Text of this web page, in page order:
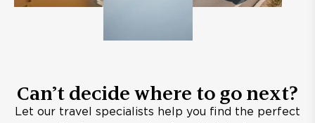
Can’t decide where to go next?
Let our travel specialists help you find the perfect